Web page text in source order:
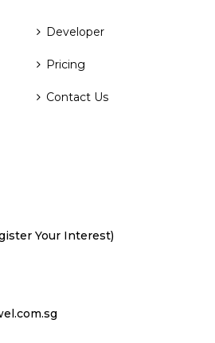
Developer
Pricing
Contact Us
Your Interest)